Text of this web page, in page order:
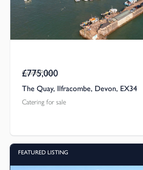
Guide Price
£775,000
The Quay, Ilfracombe, Devon, EX34
Catering for sale
FEATURED LISTING